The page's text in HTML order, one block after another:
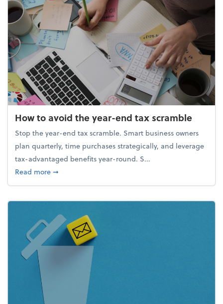
How to avoid the year-end tax scramble
Stop the year-end tax scramble. Smart business owners
plan quarterly, time purchases strategically, and leverage
tax-advantaged benefits year-round. S...
Read moreabout How to avoid the year-end tax scramble
➞